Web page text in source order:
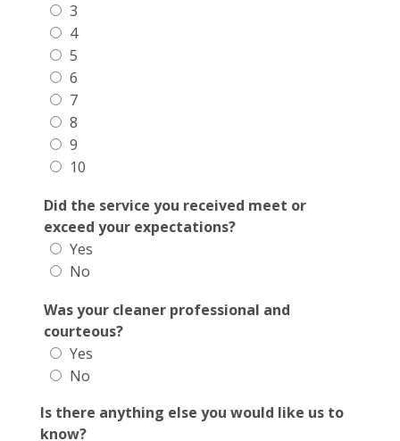
3
4
5
6
7
8
9
10
Did the service you received meet or
exceed your expectations?
Yes
No
Was your cleaner professional and
courteous?
Yes
No
Is there anything else you would like us to
know?